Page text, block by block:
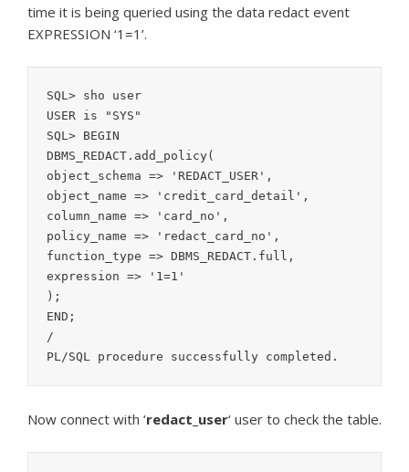
time it is being queried using the data redact event
EXPRESSION ‘1=1’.
SQL> sho user
USER is "SYS"
SQL> BEGIN
DBMS_REDACT.add_policy(
object_schema => 'REDACT_USER',
object_name => 'credit_card_detail',
column_name => 'card_no',
policy_name => 'redact_card_no',
function_type => DBMS_REDACT.full,
expression => '1=1'
);
END;
/
Now connect with ‘redact_user‘ user to check the table.